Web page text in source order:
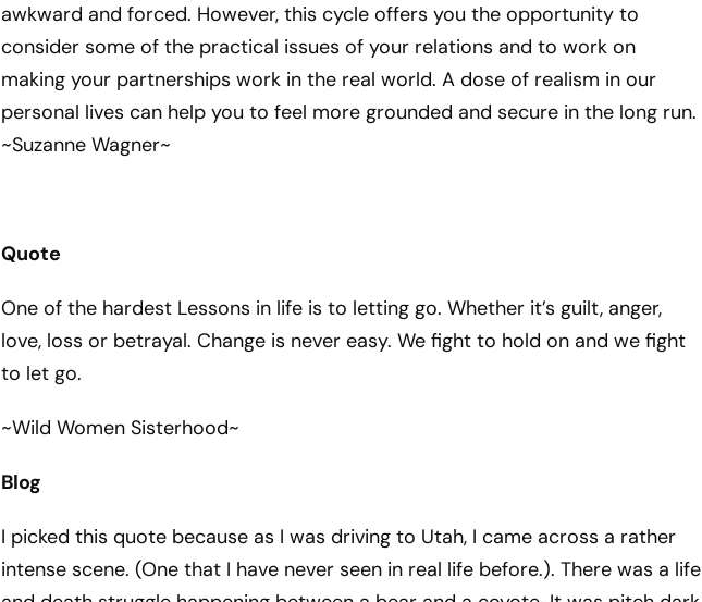
awkward and forced. However, this cycle offers you the opportunity to
consider some of the practical issues of your relations and to work on
making your partnerships work in the real world. A dose of realism in our
personal lives can help you to feel more grounded and secure in the long run.
~Suzanne Wagner~
Quote
One of the hardest Lessons in life is to letting go. Whether it’s guilt, anger,
love, loss or betrayal. Change is never easy. We fight to hold on and we fight
to let go.
~Wild Women Sisterhood~
Blog
I picked this quote because as I was driving to Utah, I came across a rather
intense scene. (One that I have never seen in real life before.). There was a life